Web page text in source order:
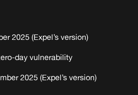
2025 (Expel’s version)
day vulnerability
2025 (Expel’s version)